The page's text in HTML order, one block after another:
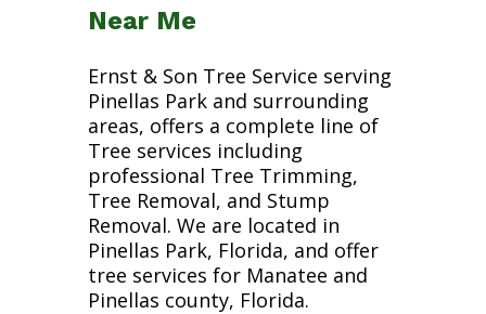
Near Me
Ernst & Son Tree Service serving
Pinellas Park and surrounding
areas, offers a complete line of
Tree services including
professional Tree Trimming,
Tree Removal, and Stump
Removal. We are located in
Pinellas Park, Florida, and offer
tree services for Manatee and
Pinellas county, Florida.